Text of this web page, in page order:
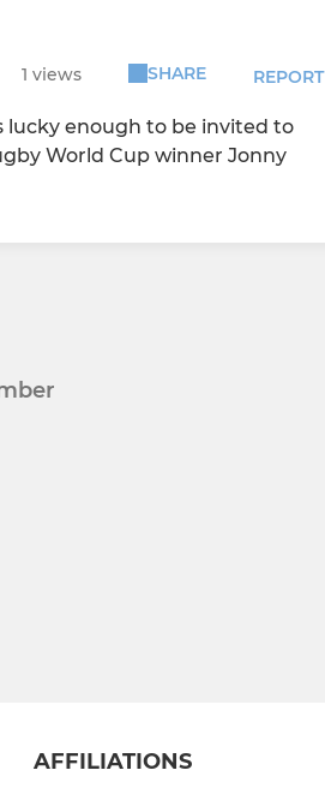
1 views SHARE REPORT
lucky enough to be invited to
World Cup winner Jonny
AFFILIATIONS